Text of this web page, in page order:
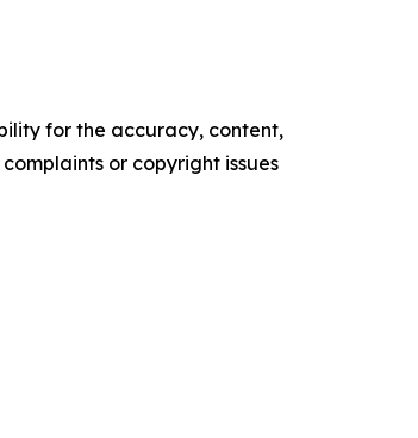
for the accuracy, content,
or copyright issues